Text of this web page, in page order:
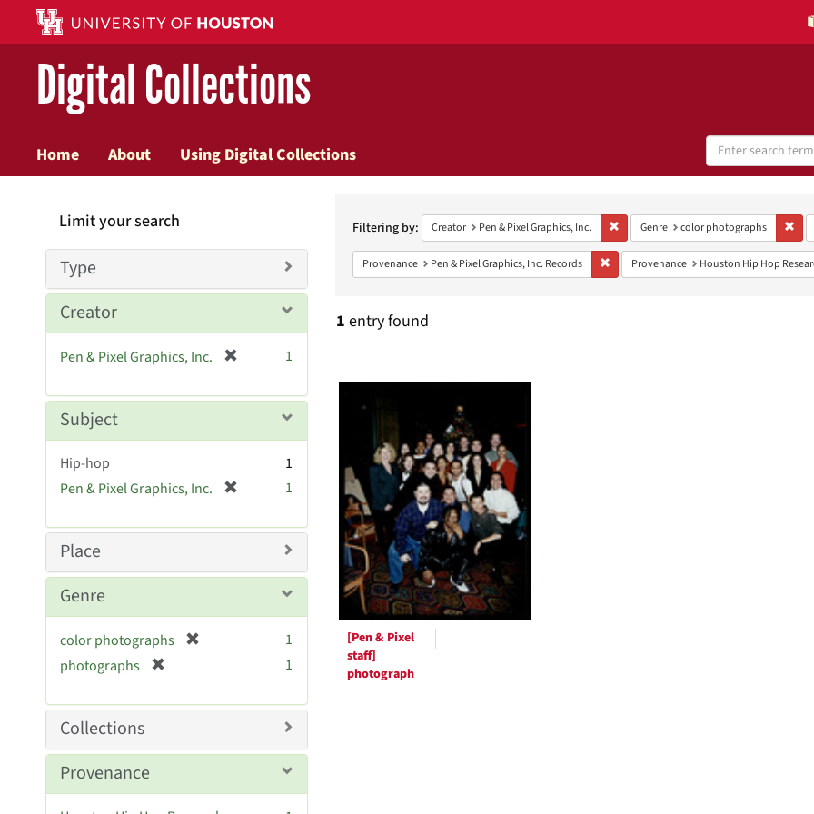
Digital Collections
Home About Using Digital Collections
Search
Digital
Collections
Constraints
Filtering by: Creator Pen & Pixel Graphics, Inc. Remove constraint Creator: Pen & Pixel
Genre color photographs
Provenance Pen & Pixel Graphics, Inc. Records Remove constraint Provenance: Pen & Pixel
Provenance Houston Hip Hop
1 entry found
Search
Results
[Pen & Pixel
staff]
photograph
Limit your search
Type
Creator
Pen & Pixel Graphics, Inc.
e
1
Subject
Hip-hop
1
Pen & Pixel Graphics, Inc.
e
v
]
1
Place
Genre
color photographs
o
e
1
photographs
e
v
]
1
Collections
Provenance